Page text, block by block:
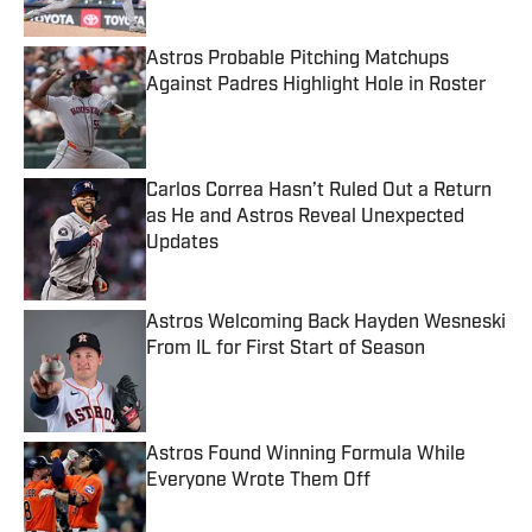
Astros Probable Pitching Matchups
Against Padres Highlight Hole in Roster
Published by on Invalid Date
Carlos Correa Hasn’t Ruled Out a Return
as He and Astros Reveal Unexpected
Updates
Published by on Invalid Date
Astros Welcoming Back Hayden Wesneski
From IL for First Start of Season
Astros Found Winning Formula While
Everyone Wrote Them Off
Published by on Invalid Date